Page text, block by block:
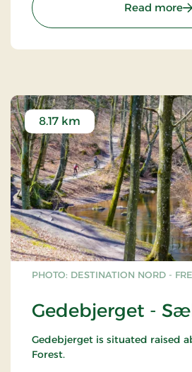
Read more:
PHOTO: DESTINATION NORD -
Gedebjerget -
8.17 km
Gedebjerget is situated raised
Forest.